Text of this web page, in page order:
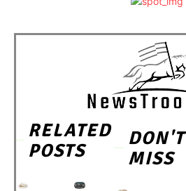
RELATED
POSTS
DON'T
MISS